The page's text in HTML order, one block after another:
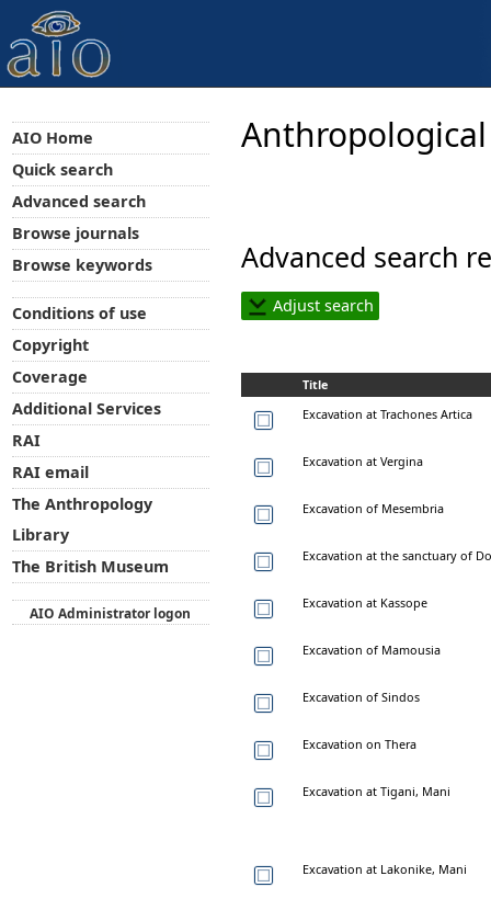
Advanced search
Adjust search
Title
Excavation at Trachones Artica
Excavation at Vergina
Excavation of Mesembria
Excavation at the sanctuary of
Excavation at Kassope
Excavation of Mamousia
Excavation of Sindos
Excavation on Thera
Excavation at Tigani, Mani
Excavation at Lakonike, Mani
AIO Home
Quick search
Advanced search
Browse journals
Browse keywords
Conditions of use
Copyright
Coverage
Additional Services
RAI
RAI email
The Anthropology
Library
The British Museum
AIO Administrator logon